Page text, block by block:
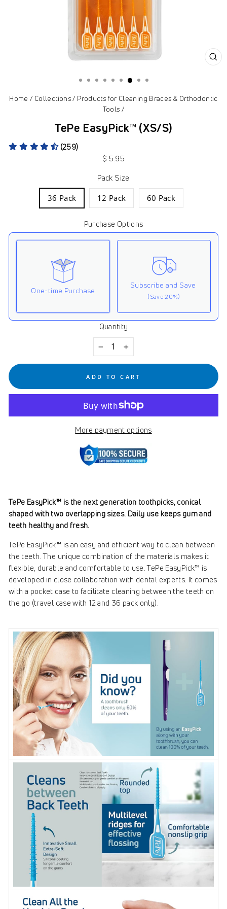
Home / Collections/ Products for Cleaning Braces & Orthodontic
Tools /
TePe EasyPick™ (XS/S)
(259)
$ 5.95
Pack Size
36 Pack 12 Pack 60 Pack
Purchase Options
One-time Purchase
Subscribe and Save
(Save 20%)
Here's how it works:
These prices don't include taxes or other fees. This
auto-renews. It can be skipped or
cancelled at anytime.
View Subscription Policy
Quantity
+
ADD TO CART
More payment options
TePe EasyPick™ is the next generation toothpicks, conical
shaped with two overlapping sizes. Daily use keeps gum and
teeth healthy and fresh.
TePe EasyPick™ is an easy and efficient way to clean between
the teeth. The unique combination of the materials makes it
flexible, durable and comfortable to use. TePe EasyPick™ is
developed in close collaboration with dental experts. It comes
with a pocket case to facilitate cleaning between the teeth on
the go (travel case with 12 and 36 pack only).